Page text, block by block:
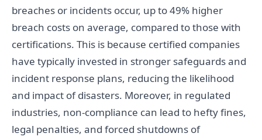
breaches or incidents occur, up to 49% higher
breach costs on average, compared to those with
certifications. This is because certified companies
have typically invested in stronger safeguards and
incident response plans, reducing the likelihood
and impact of disasters. Moreover, in regulated
industries, non-compliance can lead to hefty fines,
legal penalties, and forced shutdowns of